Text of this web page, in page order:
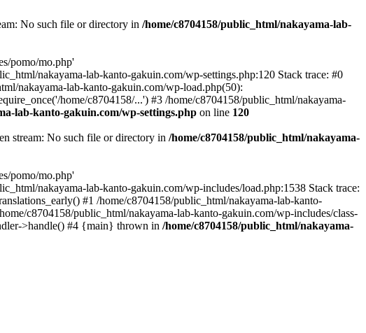
No such file or directory in /home/c8704158/public_html/nakayama-lab-
pomo/mo.php'
nakayama-lab-kanto-gakuin.com/wp-settings.php:120 Stack trace: #0
nakayama-lab-kanto-gakuin.com/wp-load.php(50):
home/c8704158/...') #3 /home/c8704158/public_html/nakayama-
lab-kanto-gakuin.com/wp-settings.php on line 120
stream: No such file or directory in /home/c8704158/public_html/nakayama-
pomo/mo.php'
nakayama-lab-kanto-gakuin.com/wp-includes/load.php:1538 Stack trace:
#1 /home/c8704158/public_html/nakayama-lab-kanto-
c8704158/public_html/nakayama-lab-kanto-gakuin.com/wp-includes/class-
>handle() #4 {main} thrown in /home/c8704158/public_html/nakayama-